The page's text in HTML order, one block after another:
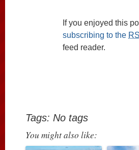
If you enjoyed this
subscribing to the
feed reader.
Tags: No tags
You might also like: